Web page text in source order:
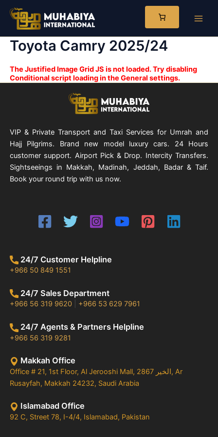
content
Toyota Camry 2025/24
The Justified Image Grid JS is not loaded. Try disabling
Conditional script loading in the General settings.
VIP & Private Transport and Taxi Services for Umrah and
Hajj Pilgrims. Brand new model luxury cars. 24 Hours
customer support. Airport Pick & Drop. Intercity Transfers.
Sightseeings in Makkah, Madinah, Jeddah, Badar & Taif.
Book your round trip with us now.
24/7 Customer Helpline
+966 50 849 1551
24/7 Sales Department
+966 56 319 9620 +966 53 629 7961
24/7 Agents & Partners Helpline
+966 56 319 9281
Makkah Office
Office # 21, 1st Floor, Al Jerooshi Mall, 2867 الخير, Ar
Rusayfah, Makkah 24232, Saudi Arabia
Islamabad Office
92 C, Street 78, I-4/4, Islamabad, Pakistan